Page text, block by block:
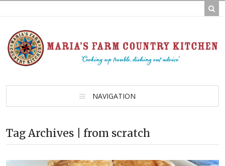
NAVIGATION
Tag Archives | from scratch